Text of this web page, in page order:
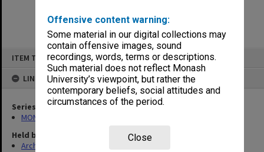
Offensive content warning:
Some material in our digital collections may
contain offensive images, sound
recordings, words, terms or descriptions.
Such material does not reflect Monash
University’s viewpoint, but rather the
contemporary beliefs, social attitudes and
circumstances of the period.
Close
ITEM TYPE: ITEM
LINKED TO
Series
MON1090: Gippsland Campus images and videos
Held by
Archives